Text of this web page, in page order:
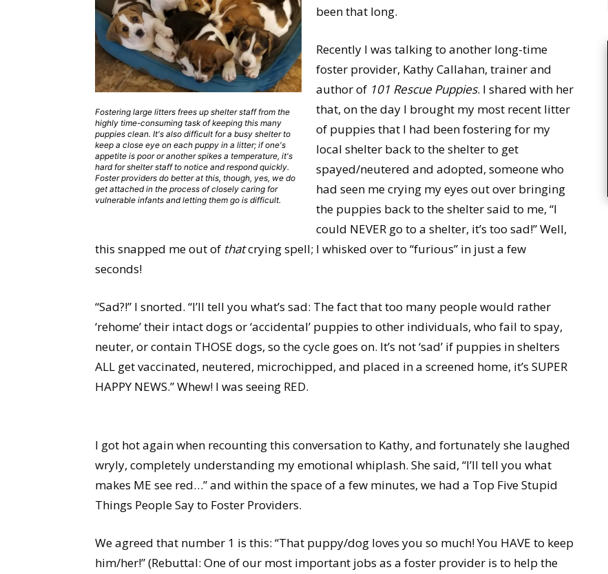
Fostering large litters frees up shelter staff from the
highly time-consuming task of keeping this many
puppies clean. It's also difficult for a busy shelter to
keep a close eye on each puppy in a litter; if one's
appetite is poor or another spikes a temperature, it's
hard for shelter staff to notice and respond quickly.
Foster providers do better at this, though, yes, we do
get attached in the process of closely caring for
vulnerable infants and letting them go is difficult.
been that long.
Recently I was talking to another long-time
foster provider, Kathy Callahan, trainer and
author of 101 Rescue Puppies. I shared with her
that, on the day I brought my most recent litter
of puppies that I had been fostering for my
local shelter back to the shelter to get
spayed/neutered and adopted, someone who
had seen me crying my eyes out over bringing
the puppies back to the shelter said to me, “I
could NEVER go to a shelter, it’s too sad!” Well,
this snapped me out of thatcrying spell; I whisked over to “furious” in just a few
seconds!
“Sad?!” I snorted. “I’ll tell you what’s sad: The fact that too many people would rather
‘rehome’ their intact dogs or ‘accidental’ puppies to other individuals, who fail to spay,
neuter, or contain THOSE dogs, so the cycle goes on. It’s not ‘sad’ if puppies in shelters
ALL get vaccinated, neutered, microchipped, and placed in a screened home, it’s SUPER
HAPPY NEWS.” Whew! I was seeing RED.
I got hot again when recounting this conversation to Kathy, and fortunately she laughed
wryly, completely understanding my emotional whiplash. She said, “I’ll tell you what
makes ME see red…” and within the space of a few minutes, we had a Top Five Stupid
Things People Say to Foster Providers.
We agreed that number 1 is this: “That puppy/dog loves you so much! You HAVE to keep
him/her!” (Rebuttal: One of our most important jobs as a foster provider is to help the